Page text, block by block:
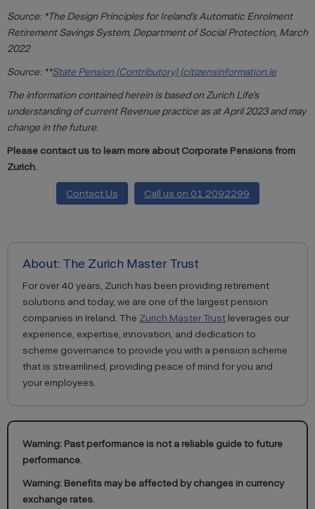
Source: *The Design Principles for Ireland’s Automatic Enrolment
Retirement Savings System, Department of Social Protection, March
2022
Source: **State Pension (Contributory) (citizensinformation.ie
The information contained herein is based on Zurich Life’s
understanding of current Revenue practice as at April 2023 and may
change in the future.
Please contact us to learn more about Corporate Pensions from
Zurich.
Contact Us Call us on 01 2092299
About: The Zurich Master Trust
For over 40 years, Zurich has been providing retirement
solutions and today, we are one of the largest pension
companies in Ireland. The Zurich Master Trust leverages our
experience, expertise, innovation, and dedication to
scheme governance to provide you with a pension scheme
that is streamlined, providing peace of mind for you and
your employees.
Warning: Past performance is not a reliable guide to future
performance.
Warning: Benefits may be affected by changes in currency
exchange rates.